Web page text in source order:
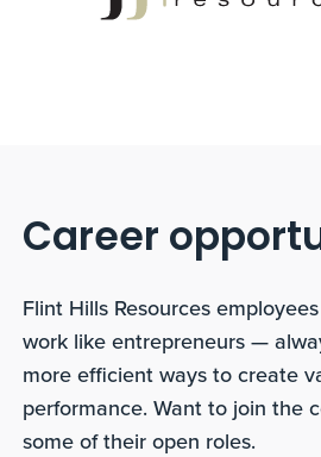
Career
Flint Hills Resources
work like entrepreneurs —
more efficient ways to create
performance. Want to join the
some of their open roles.